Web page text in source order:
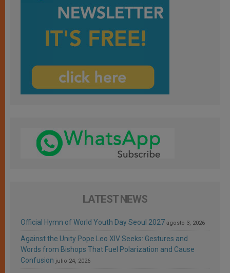
LATEST NEWS
Official Hymn of World Youth Day Seoul 2027 agosto 3, 2026
Against the Unity Pope Leo XIV Seeks: Gestures and
Words from Bishops That Fuel Polarization and Cause
Confusion julio 24, 2026